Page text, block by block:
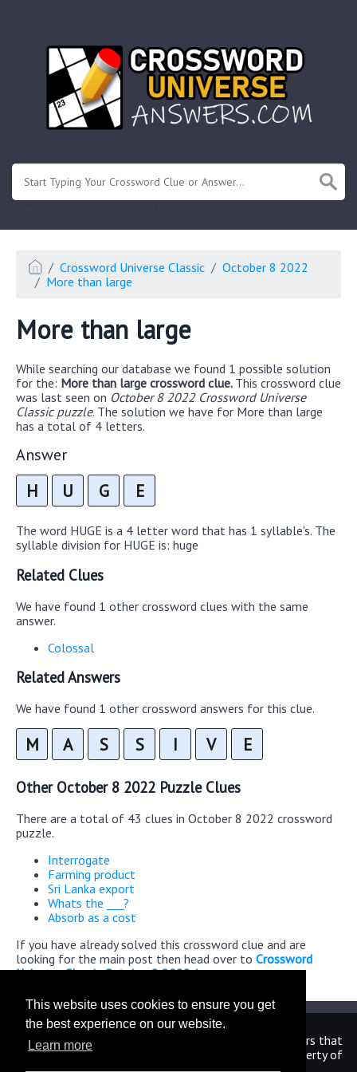
This website uses cookies to ensure you get
the best experience on our website.
Learn more
Crossword Universe Classic
October 8 2022
More than large
More than large
While searching our database we found 1 possible solution
for the: More than large crossword clue. This crossword clue
was last seen on October 8 2022 Crossword Universe
Classic puzzle. The solution we have for More than large
has a total of 4 letters.
Answer
H U G E
The word HUGE is a 4 letter word that has 1 syllable's. The
syllable division for HUGE is: huge
Related Clues
We have found 1 other crossword clues with the same
answer.
Colossal
Related Answers
We have found 1 other crossword answers for this clue.
M A S S I V E
Other October 8 2022 Puzzle Clues
There are a total of 43 clues in October 8 2022 crossword
puzzle.
Interrogate
Farming product
Sri Lanka export
Whats the ___?
Absorb as a cost
If you have already solved this crossword clue and are
looking for the main post then head over to Crossword
Universe Classic October 8 2022 Answers
We are in no way affiliated or endorsed by the publishers that
have created the games. All images and logos are property of
their respective owners.